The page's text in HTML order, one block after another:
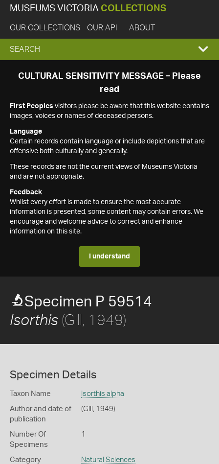
MUSEUMS VICTORIA COLLECTIONS
OUR COLLECTIONS OUR API ABOUT
EXPAND
SEARCH
SEARCH
CULTURAL SENSITIVITY MESSAGE – Please
read
First Peoples visitors please be aware that this website contains
images, voices or names of deceased persons.
Language
Certain records contain language or include depictions that are
offensive both culturally and generally.
These records are not the current views of Museums Victoria
and are not appropriate.
Feedback
Whilst every effort is made to ensure the most accurate
information is presented, some content may contain errors. We
encourage and welcome advice to correct and enhance
information on this site.
I understand
Specimen P 59514
Isorthis (Gill, 1949)
Specimen Details
Taxon Name Isorthis alpha
Author and date of
publication
(Gill, 1949)
Number Of
Specimens
1
Category Natural Sciences